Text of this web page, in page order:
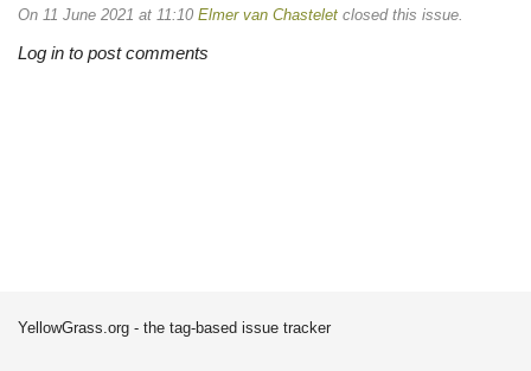
On 11 June 2021 at 11:10 Elmer van Chastelet closed this issue.
Log in to post comments
YellowGrass.org - the tag-based issue tracker